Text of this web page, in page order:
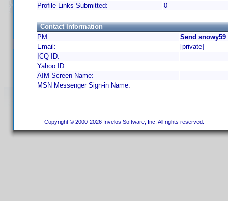
Profile Links Submitted:
0
Contact Information
PM:
Send
Email:
[private]
ICQ ID:
Yahoo ID:
AIM Screen Name:
MSN Messenger Sign-in Name:
Copyright © 2000-2026 Invelos Software, Inc. All rights reserved.